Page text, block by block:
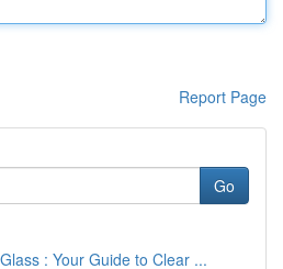
Report Page
Go
: Your Guide to Clear ...